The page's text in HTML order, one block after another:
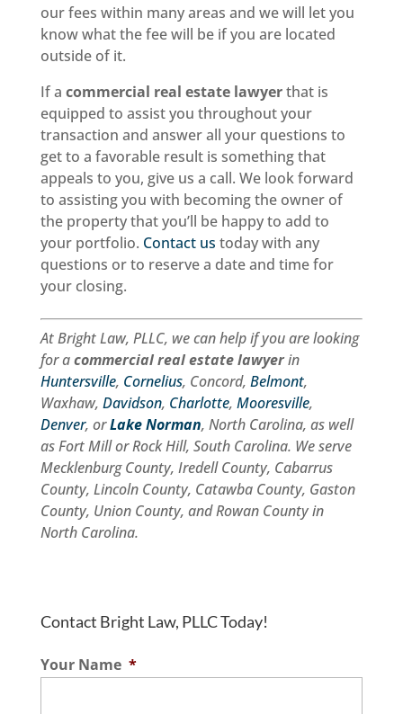
our fees within many areas and we will let you
know what the fee will be if you are located
outside of it.
If a commercial real estate lawyerthat is
equipped to assist you throughout your
transaction and answer all your questions to
get to a favorable result is something that
appeals to you, give us a call. We look forward
to assisting you with becoming the owner of
the property that you’ll be happy to add to
your portfolio. Contact us today with any
questions or to reserve a date and time for
your closing.
At Bright Law, PLLC, we can help if you are looking
for acommercial real estate lawyerin
Huntersville, Cornelius, Concord, Belmont,
Waxhaw, Davidson, Charlotte, Mooresville,
Denver, orLake Norman, North Carolina, as well
as Fort Mill or Rock Hill, South Carolina. We serve
Mecklenburg County, Iredell County, Cabarrus
County, Lincoln County, Catawba County, Gaston
County, Union County, and Rowan County in
North Carolina.
Contact Bright Law, PLLC Today!
Your Name *